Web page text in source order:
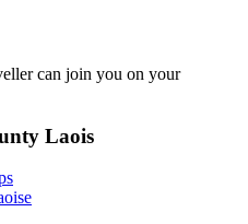
can join you on your
Laois